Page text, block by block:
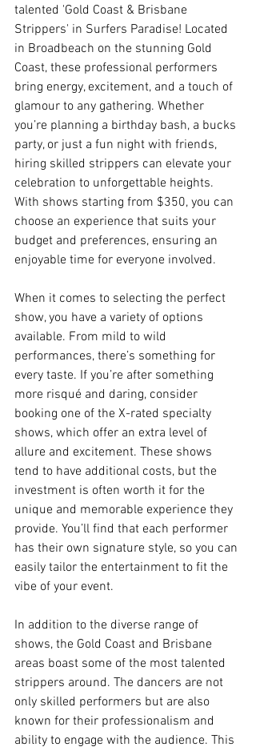
talented 'Gold Coast & Brisbane
Strippers' in Surfers Paradise! Located
in Broadbeach on the stunning Gold
Coast, these professional performers
bring energy, excitement, and a touch of
glamour to any gathering. Whether
you’re planning a birthday bash, a bucks
party, or just a fun night with friends,
hiring skilled strippers can elevate your
celebration to unforgettable heights.
With shows starting from $350, you can
choose an experience that suits your
budget and preferences, ensuring an
enjoyable time for everyone involved.
When it comes to selecting the perfect
show, you have a variety of options
available. From mild to wild
performances, there’s something for
every taste. If you’re after something
more risqué and daring, consider
booking one of the X-rated specialty
shows, which offer an extra level of
allure and excitement. These shows
tend to have additional costs, but the
investment is often worth it for the
unique and memorable experience they
provide. You’ll find that each performer
has their own signature style, so you can
easily tailor the entertainment to fit the
vibe of your event.
In addition to the diverse range of
shows, the Gold Coast and Brisbane
areas boast some of the most talented
strippers around. The dancers are not
only skilled performers but are also
known for their professionalism and
ability to engage with the audience. This